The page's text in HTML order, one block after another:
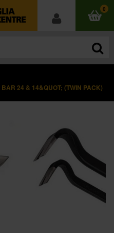
0
24 & 14&QUOT; (TWIN PACK)